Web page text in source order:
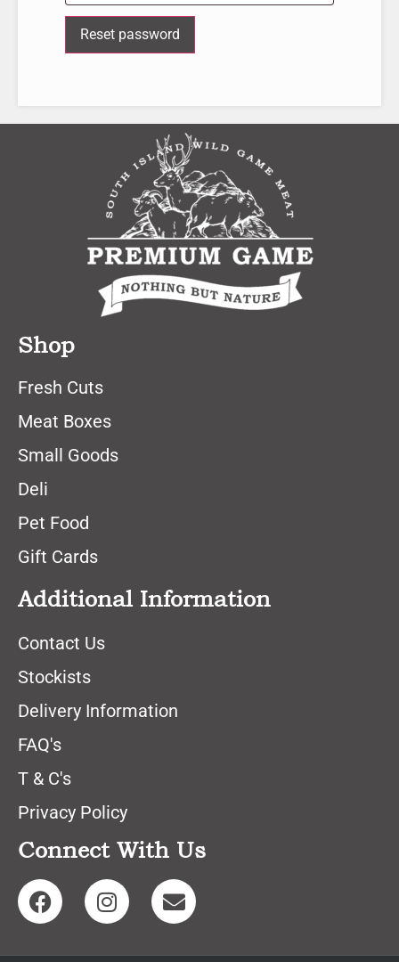
Reset password
Shop
Fresh Cuts
Meat Boxes
Small Goods
Deli
Pet Food
Gift Cards
Additional Information
Contact Us
Stockists
Delivery Information
FAQ's
T & C's
Privacy Policy
Connect With Us